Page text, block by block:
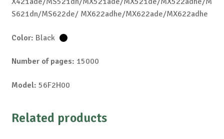
S621dn/MS622de/ MX622adhe/MX622ade/MX622adhe
Color: Black
Number of pages: 15000
Model: 56F2H00
Related products